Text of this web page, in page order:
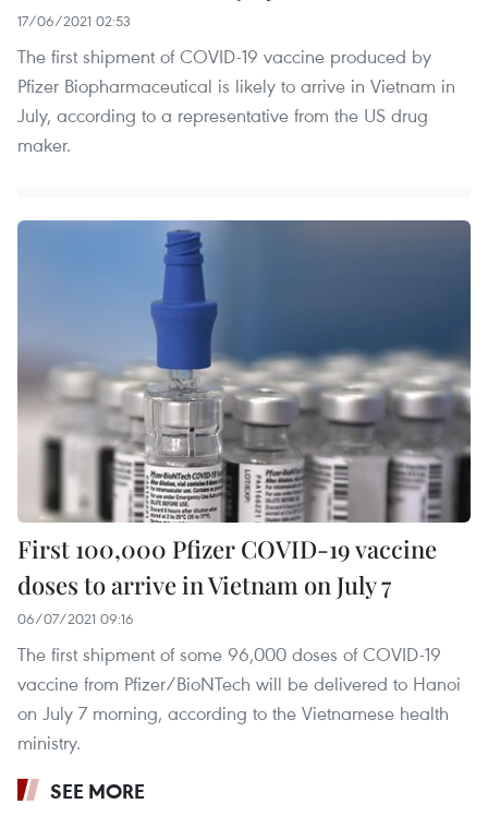
17/06/2021 02:53
The first shipment of COVID-19 vaccine produced by
Pfizer Biopharmaceutical is likely to arrive in Vietnam in
July, according to a representative from the US drug
maker.
First 100,000 Pfizer COVID-19 vaccine
doses to arrive in Vietnam on July 7
06/07/2021 09:16
The first shipment of some 96,000 doses of COVID-19
vaccine from Pfizer/BioNTech will be delivered to Hanoi
on July 7 morning, according to the Vietnamese health
ministry.
SEE MORE